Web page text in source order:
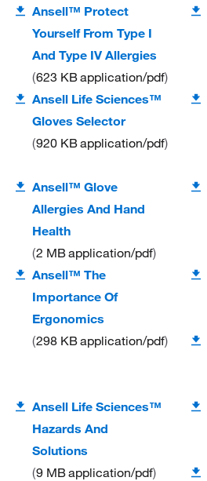
Ansell™ Protect
Yourself From Type I
And Type IV Allergies
623 KBapplication/pdf
Ansell Life Sciences™
Gloves Selector
920 KBapplication/pdf
Ansell™ Glove
Allergies And Hand
Health
2 MBapplication/pdf
Ansell™ The
Importance Of
Ergonomics
298 KBapplication/pdf
Ansell Life Sciences™
Hazards And
Solutions
9 MBapplication/pdf